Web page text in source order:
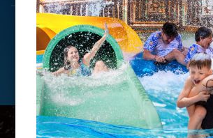
operating hours.
present their original
passport at the
information, please
4423 6666.